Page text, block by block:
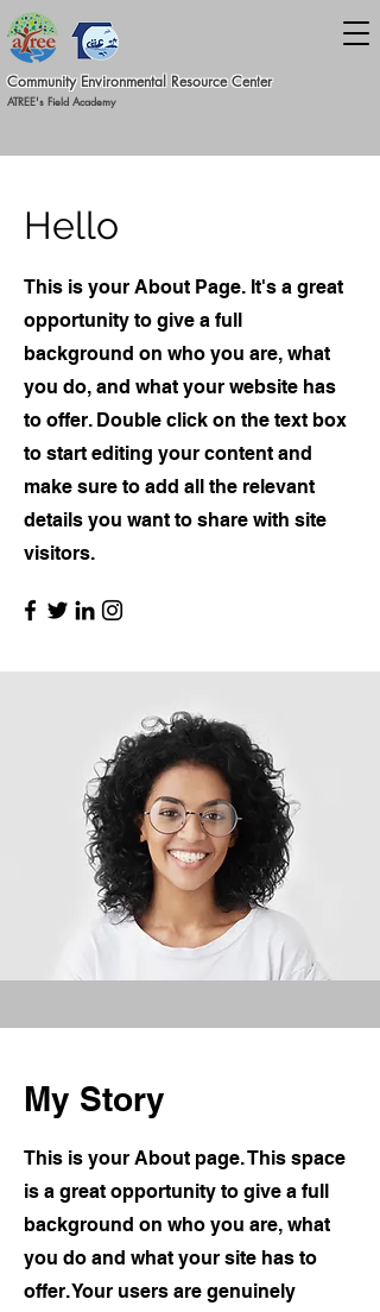
Community Environmental Resource Center
ATREE's Field Academy
Hello
This is your About Page. It's a great
opportunity to give a full
background on who you are, what
you do, and what your website has
to offer. Double click on the text box
to start editing your content and
make sure to add all the relevant
details you want to share with site
visitors.
My Story
This is your About page. This space
is a great opportunity to give a full
background on who you are, what
you do and what your site has to
offer. Your users are genuinely